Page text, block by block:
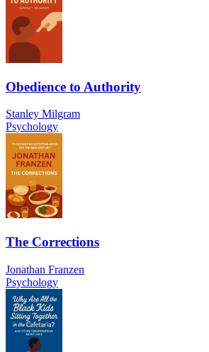
Obedience to Authority
Stanley Milgram
Psychology
The Corrections
Jonathan Franzen
Psychology